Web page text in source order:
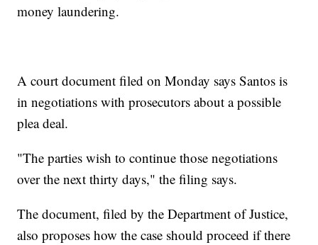
money laundering.
A court document filed on Monday says Santos is
in negotiations with prosecutors about a possible
plea deal.
"The parties wish to continue those negotiations
over the next thirty days," the filing says.
The document, filed by the Department of Justice,
also proposes how the case should proceed if there